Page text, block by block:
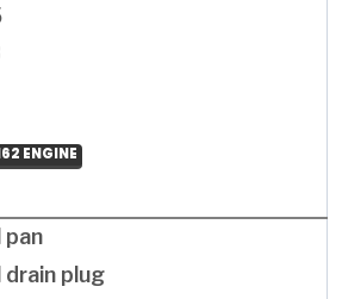
ENGINE
pan
drain plug